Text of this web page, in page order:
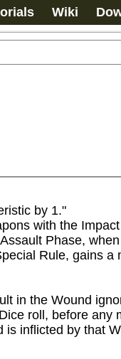
Wiki
by 1."
with the
Phase,
Rule, gains
in the Wound
roll, before any
inflicted by that